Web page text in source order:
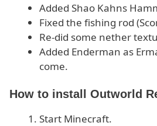
Added Shao Kahns
Fixed the fishing rod
Re-did some nether
Added Enderman as
come.
How to install Outworld
Start Minecraft.